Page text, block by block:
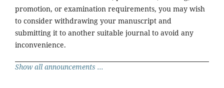
promotion, or examination requirements, you may wish
to consider withdrawing your manuscript and
submitting it to another suitable journal to avoid any
inconvenience.
Show all announcements ...